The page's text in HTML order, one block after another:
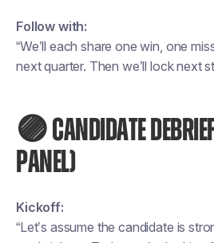
Follow with:
“We’ll each share one win, one
next quarter. Then we’ll lock next
🟣 CANDIDATE
PANEL)
Kickoff:
“Let’s assume the candidate is